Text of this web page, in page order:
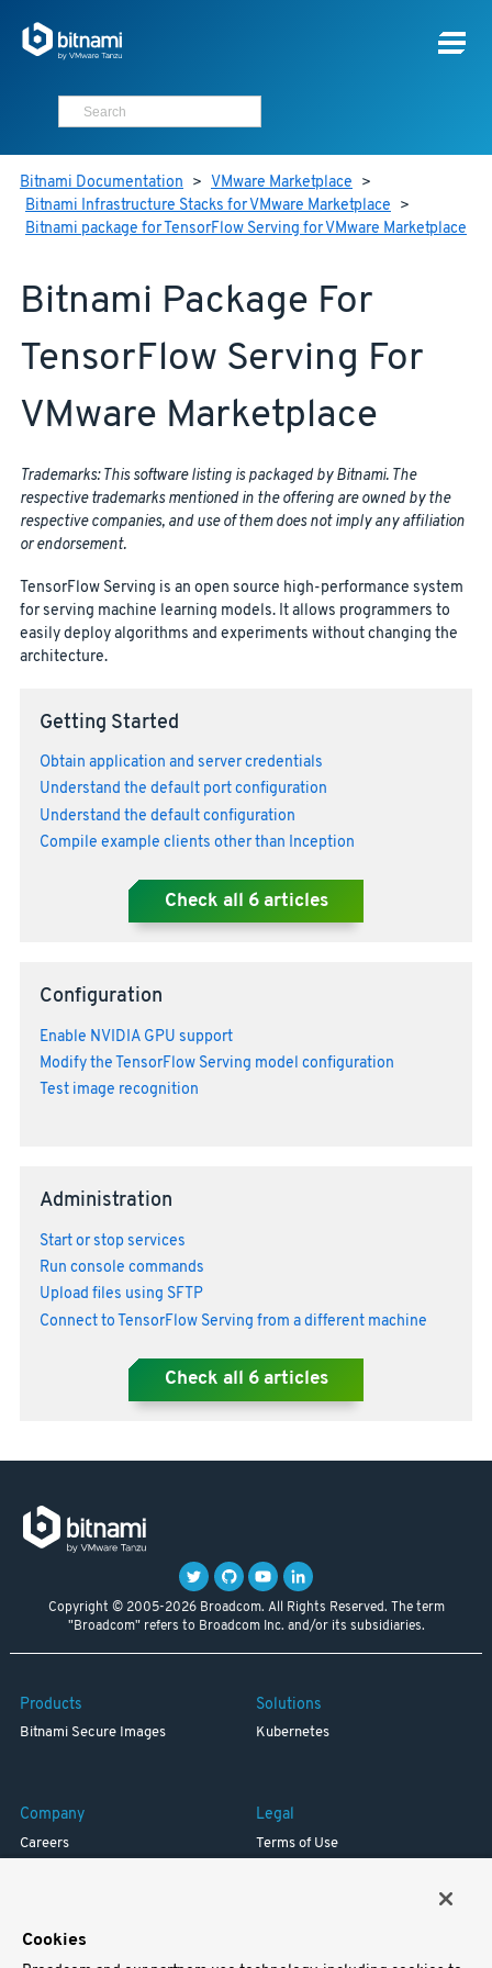
Bitnami Documentation > VMware Marketplace >
Bitnami Infrastructure Stacks for VMware Marketplace >
Bitnami package for TensorFlow Serving for VMware Marketplace
Bitnami Package For
TensorFlow Serving For
VMware Marketplace
Trademarks: This software listing is packaged by Bitnami. The
respective trademarks mentioned in the offering are owned by the
respective companies, and use of them does not imply any affiliation
or endorsement.
TensorFlow Serving is an open source high-performance system
for serving machine learning models. It allows programmers to
easily deploy algorithms and experiments without changing the
architecture.
Getting Started
Obtain application and server credentials
Understand the default port configuration
Understand the default configuration
Compile example clients other than Inception
Check all 6articles
Configuration
Enable NVIDIA GPU support
Modify the TensorFlow Serving model configuration
Test image recognition
Administration
Start or stop services
Run console commands
Upload files using SFTP
Connect to TensorFlow Serving from a different machine
Check all 6articles
Copyright © 2005-2026 Broadcom. All Rights Reserved. The term
"Broadcom" refers to Broadcom Inc. and/or its subsidiaries.
Products
Bitnami Secure Images
Solutions
Kubernetes
Company
Careers
Legal
Terms of Use
Cookies